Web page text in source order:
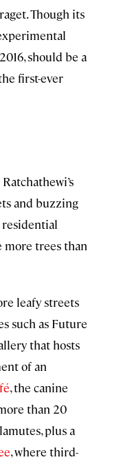
Though its
should be a
first-ever
and buzzing
residential
more trees than
leafy streets
such as Future
that hosts
of an
, the canine
than 20
plus a
, where third-